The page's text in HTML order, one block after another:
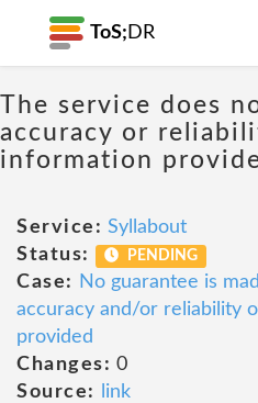
ToS; DR
The service does
accuracy or
information
Service: Syllabout
Status:
PENDING
Case:
No guarantee is
accuracy and/or reliability
provided
Changes: 0
Source:
link